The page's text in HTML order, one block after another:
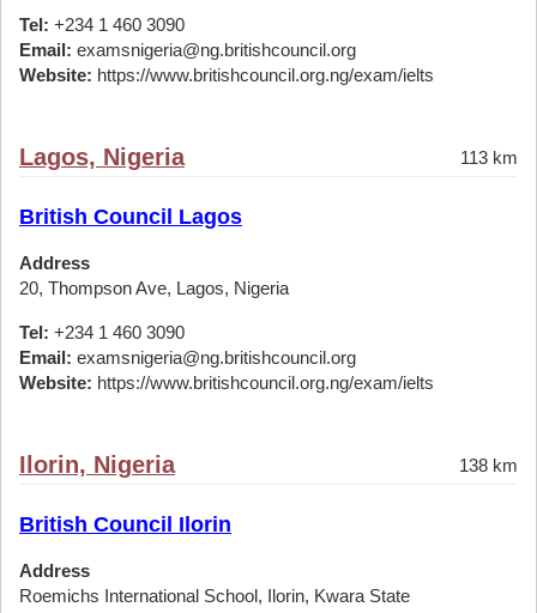
Tel: +234 1 460 3090
Email: examsnigeria@ng.britishcouncil.org
Website: https://www.britishcouncil.org.ng/exam/ielts
Lagos, Nigeria 113 km
British Council Lagos
Address
20, Thompson Ave, Lagos, Nigeria
Tel: +234 1 460 3090
Email: examsnigeria@ng.britishcouncil.org
Website: https://www.britishcouncil.org.ng/exam/ielts
Ilorin, Nigeria 138 km
British Council Ilorin
Address
Roemichs International School, Ilorin, Kwara State